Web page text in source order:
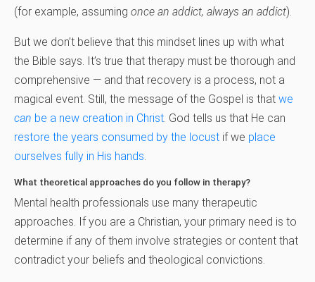
(for example, assuming once an addict, always an addict).
But we don’t believe that this mindset lines up with what
the Bible says. It’s true that therapy must be thorough and
comprehensive — and that recovery is a process, not a
magical event. Still, the message of the Gospel is that we
can be a new creation in Christ. God tells us that He can
restore the years consumed by the locust if we place
ourselves fully in His hands.
What theoretical approaches do you follow in therapy?
Mental health professionals use many therapeutic
approaches. If you are a Christian, your primary need is to
determine if any of them involve strategies or content that
contradict your beliefs and theological convictions.